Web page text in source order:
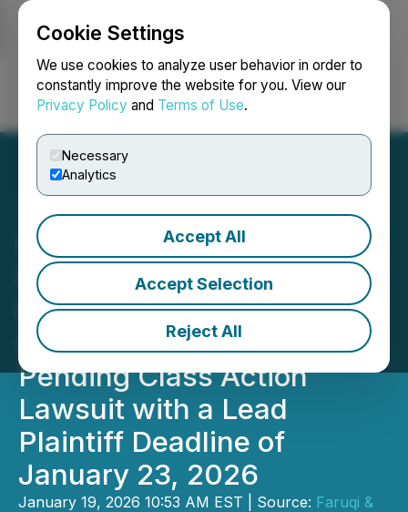
Cookie Settings
We use cookies to analyze user behavior in order to
constantly improve the website for you. View our
Privacy Policy and Terms of Use.
Necessary
Analytics
Accept All
Accept Selection
Reject All
Login Search Français
SHAREHOLDER ACTION
REMINDER: Faruqi &
Faruqi Reminds StubHub
(STUB) Investors of the
Pending Class Action
Lawsuit with a Lead
Plaintiff Deadline of
January 23, 2026
January 19, 2026 10:53 AM EST | Source: Faruqi &